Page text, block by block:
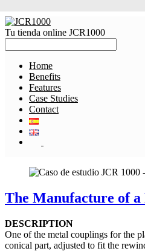
Tu tienda online JCR1000
Home
Benefits
Features
Case Studies
Contact
The Manufacture of
DESCRIPTION
One of the metal couplings for the
conical part, adjusted to fit the